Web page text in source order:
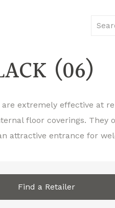
(06)
extremely effective at
floor coverings. They
attractive entrance for
Find a Retailer